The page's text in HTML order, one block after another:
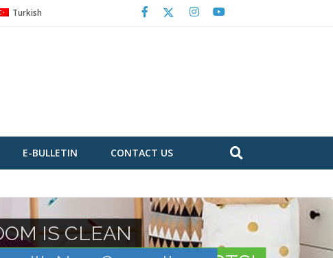
Turkish
E-BULLETIN CONTACT US
IS CLEAN